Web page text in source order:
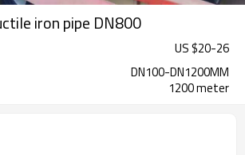
iron pipe DN800
US $20-26
DN100-DN1200MM
1200 meter